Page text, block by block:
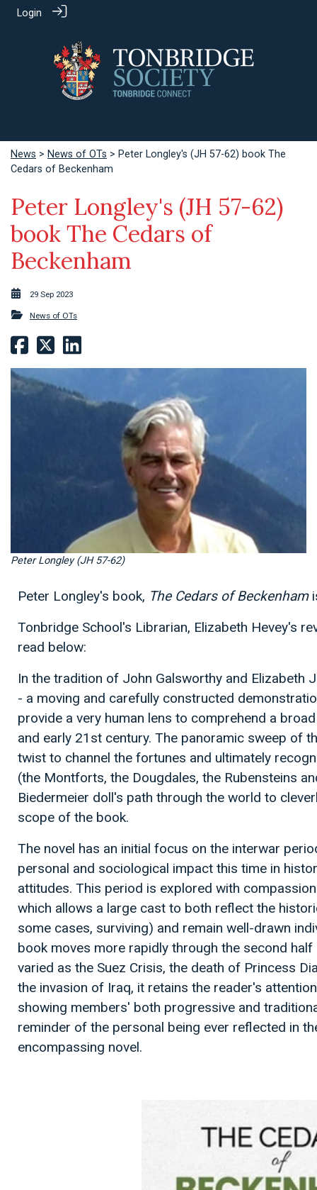
Login
News > News of OTs > Peter Longley's (JH 57-62) book The
Cedars of Beckenham
Peter Longley's (JH 57-62)
book The Cedars of
Beckenham
29 Sep 2023
News of OTs
Peter Longley (JH 57-62)
Peter Longley's book, The Cedars of Beckenham
Tonbridge School's Librarian, Elizabeth Hevey's
read below:
In the tradition of John Galsworthy and Elizabeth
- a moving and carefully constructed
provide a very human lens to comprehend a
and early 21st century. The panoramic sweep of
twist to channel the fortunes and ultimately
(the Montforts, the Dougdales, the Rubensteins
Biedermeier doll's path through the world to
scope of the book.
The novel has an initial focus on the interwar
personal and sociological impact this time in
attitudes. This period is explored with
which allows a large cast to both reflect the
some cases, surviving) and remain well-drawn
book moves more rapidly through the second
varied as the Suez Crisis, the death of Princess
the invasion of Iraq, it retains the reader's
showing members' both progressive and
reminder of the personal being ever reflected in
encompassing novel.